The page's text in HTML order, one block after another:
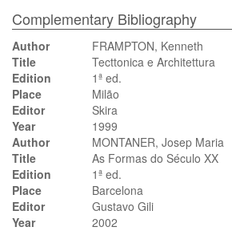
Complementary Bibliography
Author
FRAMPTON, Kenneth
Title
Tecttonica e Architettura
Edition
1ª ed.
Place
Milão
Editor
Skira
Year
1999
Author
MONTANER, Josep Maria
Title
As Formas do Século XX
Edition
1ª ed.
Place
Barcelona
Editor
Gustavo Gili
Year
2002